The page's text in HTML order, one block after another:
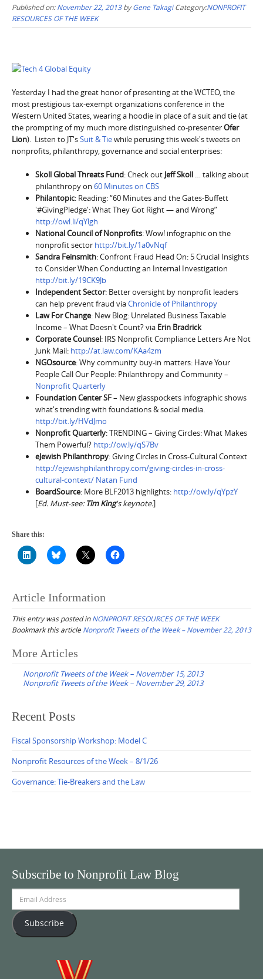
Published on:November 22, 2013byGene Takagi Category:NONPROFIT
RESOURCES OF THE WEEK
Yesterday I had the great honor of presenting at the WCTEO, the
most prestigious tax-exempt organizations conference in the
Western United States, wearing a hoodie in place of a suit and tie (at
the prompting of my much more distinguished co-presenterOfer
Lion). Listen to JT'sSuit & Tiewhile perusing this week's tweets on
nonprofits, philanthropy, governance and social enterprises:
Skoll Global Threats Fund: Check out Jeff Skoll … talking about
philanthropy on 60 Minutes on CBS
Philantopic: Reading: “60 Minutes and the Gates-Buffett
'#GivingPledge': What They Got Right — and Wrong”
http://owl.li/qYlgh
National Council of Nonprofits: Wow! infographic on the
nonprofit sector http://bit.ly/1a0vNqf
Sandra Feinsmith: Confront Fraud Head On: 5 Crucial Insights
to Consider When Conducting an Internal Investigation
http://bit.ly/19CK9Jb
Independent Sector: Better oversight by nonprofit leaders
can help prevent fraud viaChronicle of Philanthropy
Law For Change: New Blog: Unrelated Business Taxable
Income – What Doesn't Count? via Erin Bradrick
Corporate Counsel: IRS Nonprofit Compliance Letters Are Not
Junk Mail: http://at.law.com/KAa4zm
NGOsource: Why community buy-in matters: Have Your
People Call Our People: Philanthropy and Community –
Nonprofit Quarterly
Foundation CenterSF– New glasspockets infographic shows
what's trending with foundations & social media.
http://bit.ly/HVdJmo
Nonprofit Quarterly: TRENDING – Giving Circles: What Makes
Them Powerful? http://ow.ly/qS7Bv
eJewish Philanthropy: Giving Circles in Cross-Cultural Context
http://ejewishphilanthropy.com/giving-circles-in-cross-
cultural-context/ Natan Fund
BoardSource: More BLF2013 highlights: http://ow.ly/qYpzY
[Ed. Must-see: Tim King's keynote.]
Share this:
Article Information
This entry was posted inNONPROFIT RESOURCES OF THE WEEK
Bookmark this article Nonprofit Tweets of the Week – November 22, 2013
Post
navigation
More Articles
Nonprofit Tweets of the Week – November 15, 2013
Nonprofit Tweets of the Week – November 29, 2013
Recent Posts
Fiscal Sponsorship Workshop: Model C
Nonprofit Resources of the Week – 8/1/26
Governance: Tie-Breakers and the Law
Subscribe to Nonprofit Law Blog
Address
Subscribe